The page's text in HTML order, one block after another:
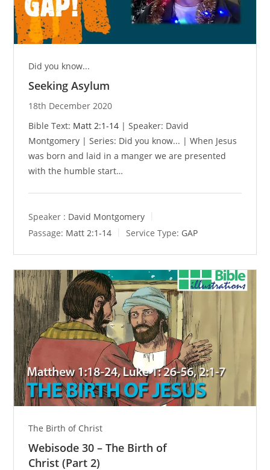
Did you know...
Seeking Asylum
18th December 2020
Bible Text: Matt 2:1-14 | Speaker: David
Montgomery | Series: Did you know... | When Jesus
was born and laid in a manger we are presented
with the humble start…
Speaker : David Montgomery
Passage: Matt 2:1-14 Service Type: GAP
The Birth of Christ
Webisode 30 – The Birth of
Christ (Part 2)